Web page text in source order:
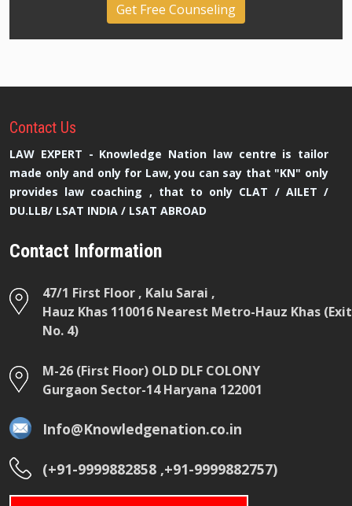
Get Free Counseling
Contact Us
LAW EXPERT - Knowledge Nation law centre is tailor
made only and only for Law, you can say that "KN" only
provides law coaching , that to only CLAT / AILET /
DU.LLB/ LSAT INDIA / LSAT ABROAD
Contact Information
47/1 First Floor , Kalu Sarai ,
Hauz Khas 110016 Nearest Metro-Hauz Khas (Exit
No. 4)
M-26 (First Floor) OLD DLF COLONY
Gurgaon Sector-14 Haryana 122001
Info@Knowledgenation.co.in
(+91-9999882858 ,+91-9999882757)